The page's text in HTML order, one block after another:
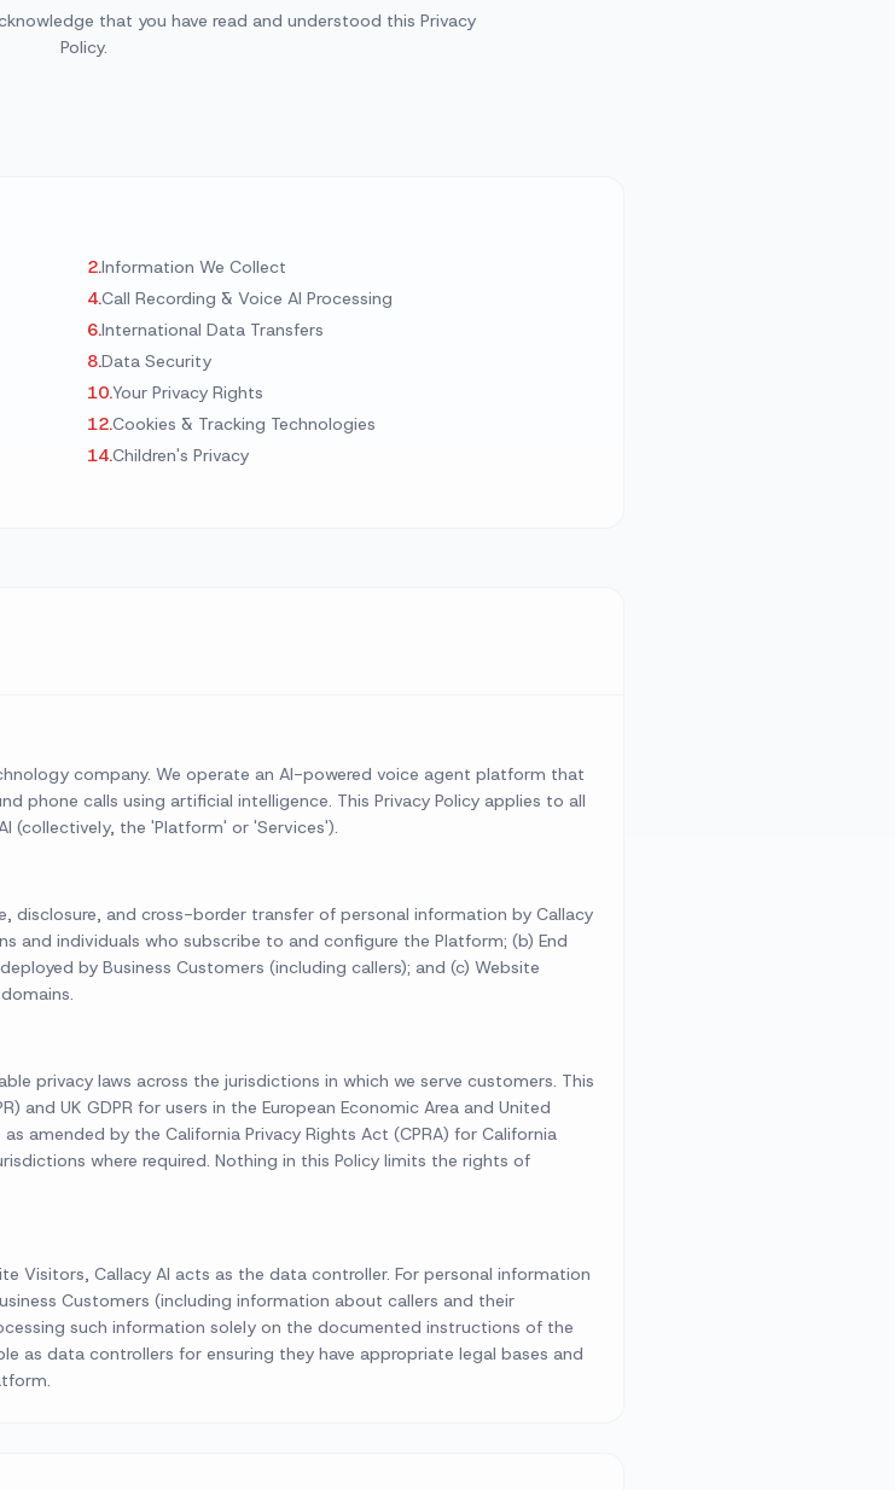
a local numberthat you have read and understood this Privacy
Policy.
2.Information We Collect
4.Call Recording & Voice AI Processing
6.International Data Transfers
8.Data Security
10.Your Privacy Rights
12.Cookies & Tracking Technologies
14.Children's Privacy
company. We operate an AI-powered voice agent platform that
phone calls using artificial intelligence. This Privacy Policy applies to all
(collectively, the 'Platform' or 'Services').
disclosure, and cross-border transfer of personal information by Callacy
and individuals who subscribe to and configure the Platform; (b) End
by Business Customers (including callers); and (c) Website
privacy laws across the jurisdictions in which we serve customers. This
and UK GDPR for users in the European Economic Area and United
amended by the California Privacy Rights Act (CPRA) for California
where required. Nothing in this Policy limits the rights of
Visitors, Callacy AI acts as the data controller. For personal information
Customers (including information about callers and their
such information solely on the documented instructions of the
as data controllers for ensuring they have appropriate legal bases and